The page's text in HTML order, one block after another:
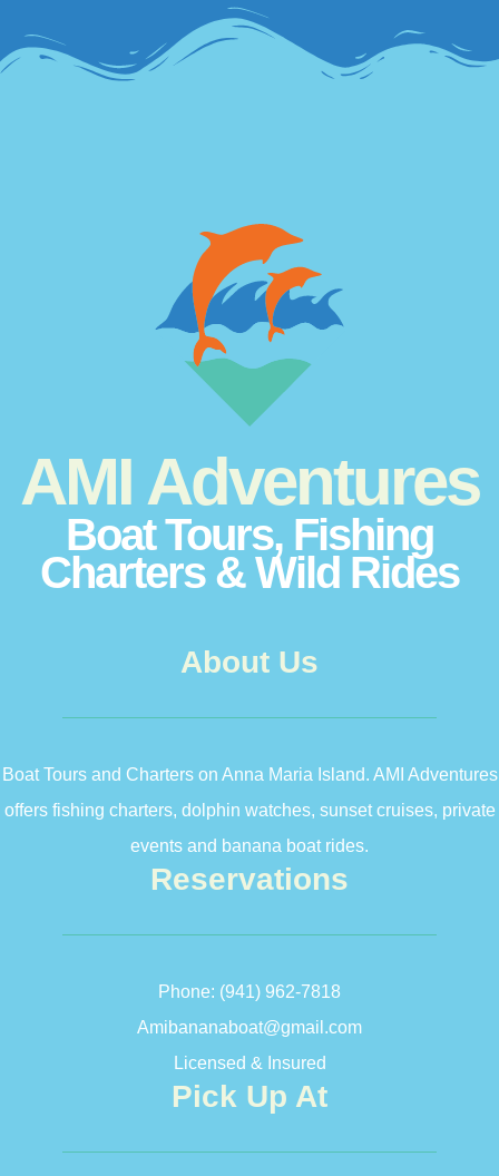
AMI Adventures
Boat Tours, Fishing
Charters & Wild Rides
About Us
Boat Tours and Charters on Anna Maria Island. AMI Adventures
offers fishing charters, dolphin watches, sunset cruises, private
events and banana boat rides.
Reservations
Phone: (941) 962-7818
Amibananaboat@gmail.com
Licensed & Insured
Pick Up At